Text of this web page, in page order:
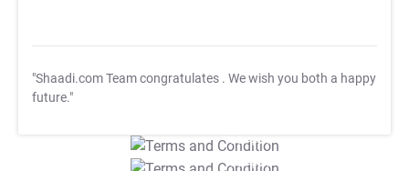
"Shaadi.com Team congratulates . We wish you both a happy
future."
T&C Apply
T&C Apply